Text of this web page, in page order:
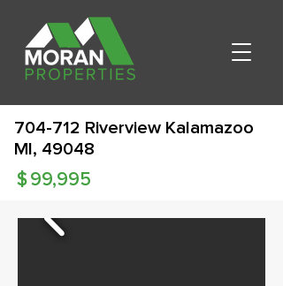
704-712 Riverview Kalamazoo
MI, 49048
99,995
$